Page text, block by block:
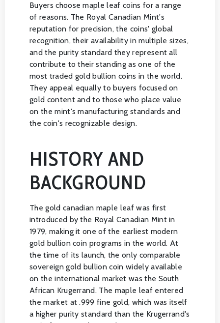
Buyers choose maple leaf coins for a range
of reasons. The Royal Canadian Mint's
reputation for precision, the coins' global
recognition, their availability in multiple sizes,
and the purity standard they represent all
contribute to their standing as one of the
most traded gold bullion coins in the world.
They appeal equally to buyers focused on
gold content and to those who place value
on the mint's manufacturing standards and
the coin's recognizable design.
HISTORY AND
BACKGROUND
The gold canadian maple leaf was first
introduced by the Royal Canadian Mint in
1979, making it one of the earliest modern
gold bullion coin programs in the world. At
the time of its launch, the only comparable
sovereign gold bullion coin widely available
on the international market was the South
African Krugerrand. The maple leaf entered
the market at .999 fine gold, which was itself
a higher purity standard than the Krugerrand's